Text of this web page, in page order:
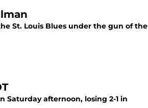
St. Louis Blues under the gun of the
Saturday afternoon, losing 2-1 in